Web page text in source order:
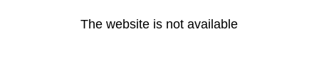
The website is not available